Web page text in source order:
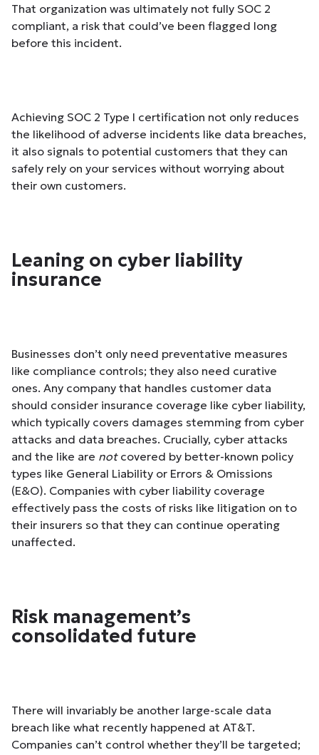
That organization was ultimately not fully SOC 2
compliant, a risk that could’ve been flagged long
before this incident.
Achieving SOC 2 Type I certification not only reduces
the likelihood of adverse incidents like data breaches,
it also signals to potential customers that they can
safely rely on your services without worrying about
their own customers.
Leaning on cyber liability
insurance
Businesses don’t only need preventative measures
like compliance controls; they also need curative
ones. Any company that handles customer data
should consider insurance coverage like cyber liability,
which typically covers damages stemming from cyber
attacks and data breaches. Crucially, cyber attacks
and the like are not covered by better-known policy
types like General Liability or Errors & Omissions
(E&O). Companies with cyber liability coverage
effectively pass the costs of risks like litigation on to
their insurers so that they can continue operating
unaffected.
Risk management’s
consolidated future
There will invariably be another large-scale data
breach like what recently happened at AT&T.
Companies can’t control whether they’ll be targeted;